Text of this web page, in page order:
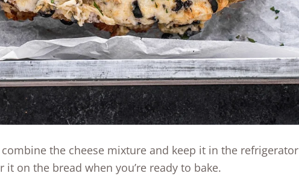
the cheese mixture and keep it in the refrigerator
on the bread when you’re ready to bake.